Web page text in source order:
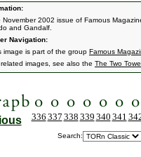
November 2002 issue of Famous
and Gandalf.
Navigation:
image is part of the group Famous
images, see also the The Two
336 337 338 339 340 341
Search: